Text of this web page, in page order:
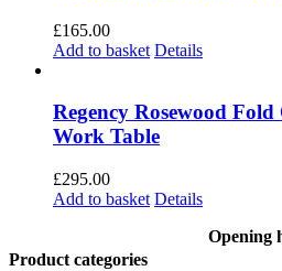
£165.00
Add to basket Details
Regency Rosewood
Work Table
£295.00
Add to basket Details
Product categories
Opening